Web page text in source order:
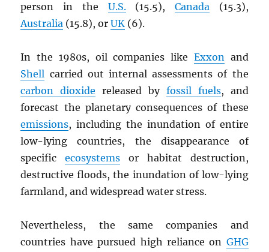
person in the U.S.(15.5), Canada(15.3),
Australia (15.8), orUK (6).
In the 1980s, oil companies like Exxonand
Shell carried out internal assessments of the
carbon dioxide released by fossil fuels, and
forecast the planetary consequences of these
emissions, including the inundation of entire
low-lying countries, the disappearance of
specificecosystems or habitat destruction,
destructive floods, the inundation of low-lying
farmland, and widespread water stress.
Nevertheless, the same companies and
countries have pursued high reliance on GHG